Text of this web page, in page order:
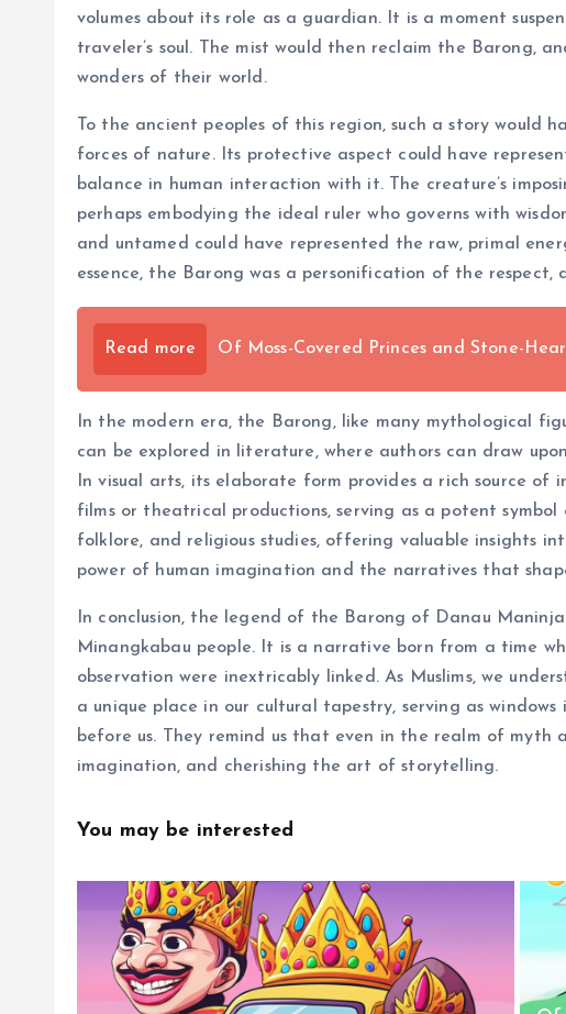
volumes about its role as a guardian. It is a moment
traveler’s soul. The mist would then reclaim the Barong,
wonders of their world.
To the ancient peoples of this region, such a story would
forces of nature. Its protective aspect could have
balance in human interaction with it. The creature’s
perhaps embodying the ideal ruler who governs with
and untamed could have represented the raw, primal
essence, the Barong was a personification of the
Read more Of Moss-Covered Princes and Stone-
In the modern era, the Barong, like many mythological
can be explored in literature, where authors can draw
In visual arts, its elaborate form provides a rich source of
films or theatrical productions, serving as a potent
folklore, and religious studies, offering valuable insights
power of human imagination and the narratives that
In conclusion, the legend of the Barong of Danau
Minangkabau people. It is a narrative born from a time
observation were inextricably linked. As Muslims, we
a unique place in our cultural tapestry, serving as
before us. They remind us that even in the realm of
imagination, and cherishing the art of storytelling.
You may be interested